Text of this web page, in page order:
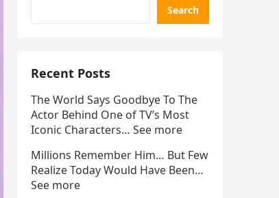
Search
Recent Posts
The World Says Goodbye To The
Actor Behind One of TV’s Most
Iconic Characters… See more
Millions Remember Him… But Few
Realize Today Would Have Been…
See more